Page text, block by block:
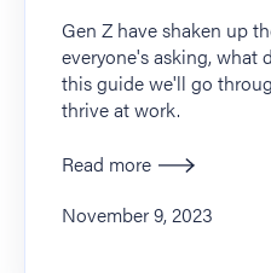
Gen Z have shaken up
everyone's asking, what
this guide we'll go
thrive at work.
Read more
November 9, 2023